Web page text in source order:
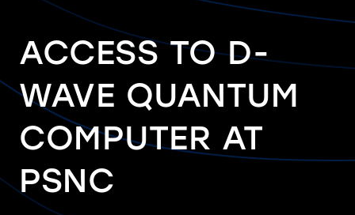
ACCESS TO D-
WAVE QUANTUM
COMPUTER AT
PSNC